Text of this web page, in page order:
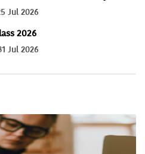
Jul 2026
2026
Jul 2026